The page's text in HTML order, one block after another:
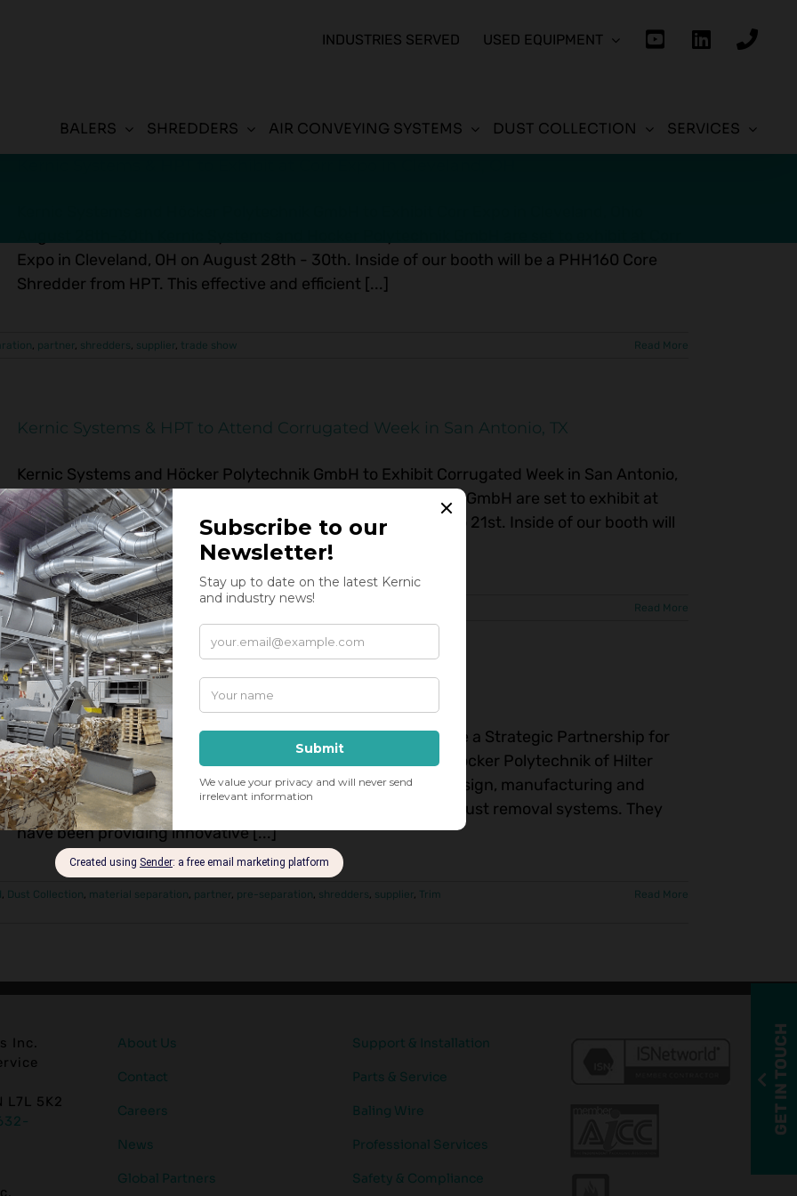
INDUSTRIES SERVED USED EQUIPMENT
BALERS SHREDDERS AIR CONVEYING SYSTEMS DUST COLLECTION SERVICES
Expo in Cleveland, OH on August 28th - 30th. Inside of our booth will be a PHH160 Core
Shredder from HPT. This effective and efficient [...]
, partner, shredders, supplier, trade show Read More
Kernic Systems & HPT to Attend Corrugated Week in San Antonio, TX
Kernic Systems and Höcker Polytechnik GmbH to Exhibit Corrugated Week in San Antonio,
TX September 19-21 Kernic Systems and Hocker Polytechnik GmbH are set to exhibit at
Corrugated Week in San Antonio, Texas on September 19th to 21st. Inside of our booth will
be a PHH160 Core Shredder from HPT. This effective and [...]
,material separation, partner,shredders trade show Read More
Kernic Systems x HPT
Kernic Systems Inc. and Höcker Polytechnik GmbH announce a Strategic Partnership for
the North American Paper, Packaging & Recycling Market. Höcker Polytechnik of Hilter
a.T.W. Lower Saxony, Germany is a worldwide leader in the design, manufacturing and
installation of high-performance scrap paper recovery and dust removal systems. They
have been providing innovative [...]
, Dust Collection, material separation, partner, pre-separation, shredders, supplier,
Trim
Read More
GET IN TOUCH
Inc.
L7L 5K2
About Us
Contact
Careers
News
Global Partners
Support & Installation
Parts & Service
Baling Wire
Professional Services
Safety & Compliance